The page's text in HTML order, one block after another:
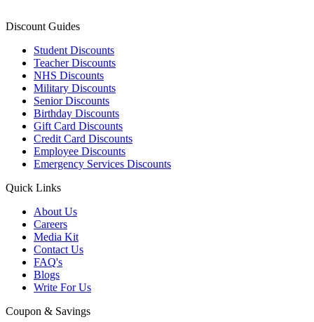
Discount Guides
Student Discounts
Teacher Discounts
NHS Discounts
Military Discounts
Senior Discounts
Birthday Discounts
Gift Card Discounts
Credit Card Discounts
Employee Discounts
Emergency Services Discounts
Quick Links
About Us
Careers
Media Kit
Contact Us
FAQ's
Blogs
Write For Us
Coupon & Savings